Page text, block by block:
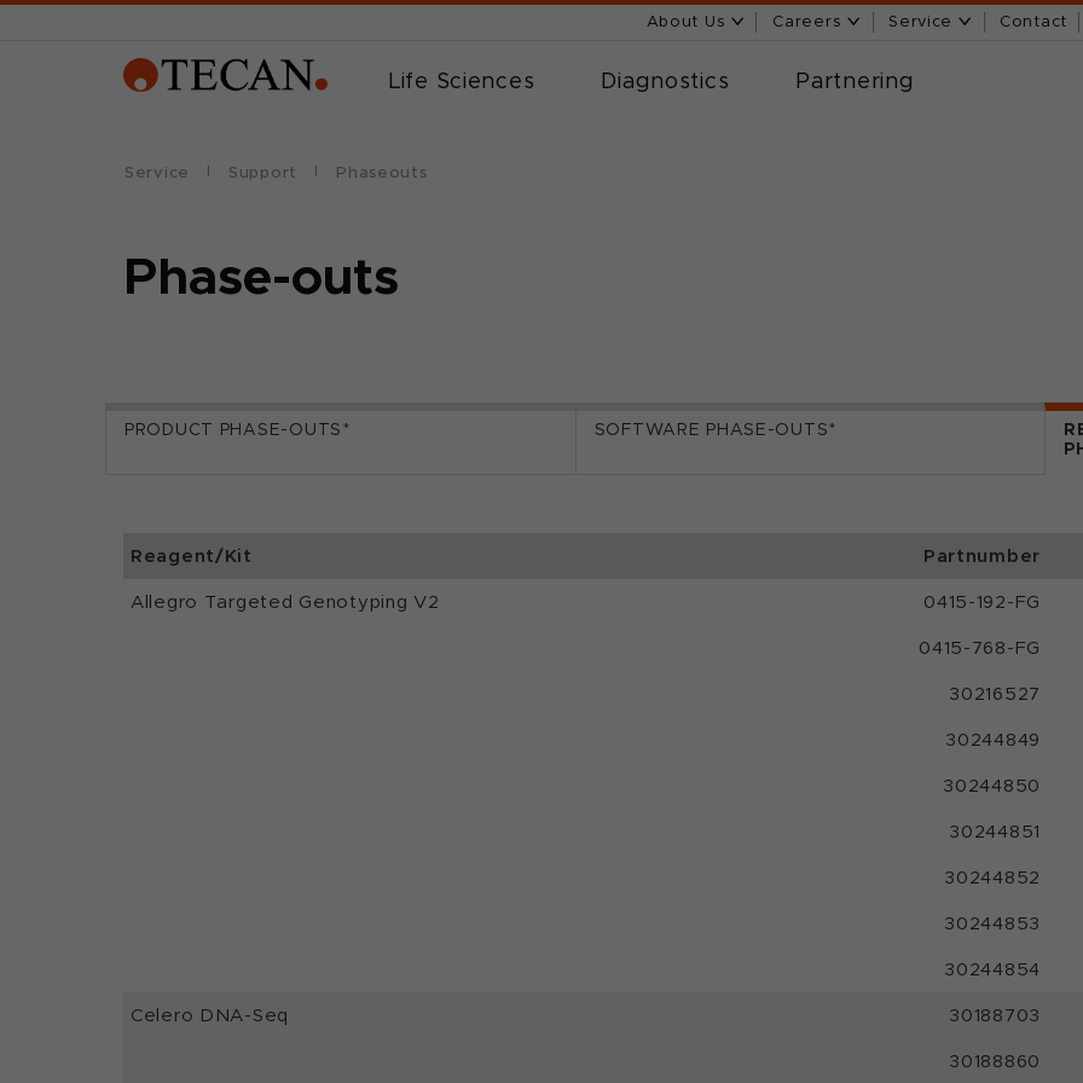
About Us Careers Service Contact
Life Sciences Diagnostics Partnering
Service Support Phaseouts
Phase-outs
PRODUCT PHASE-OUTS* SOFTWARE PHASE-OUTS*
Reagent/Kit Partnumber
Allegro Targeted Genotyping V2 0415-192-FG
0415-768-FG
30216527
30244849
30244850
30244851
30244852
30244853
30244854
Celero DNA-Seq 30188703
30188860